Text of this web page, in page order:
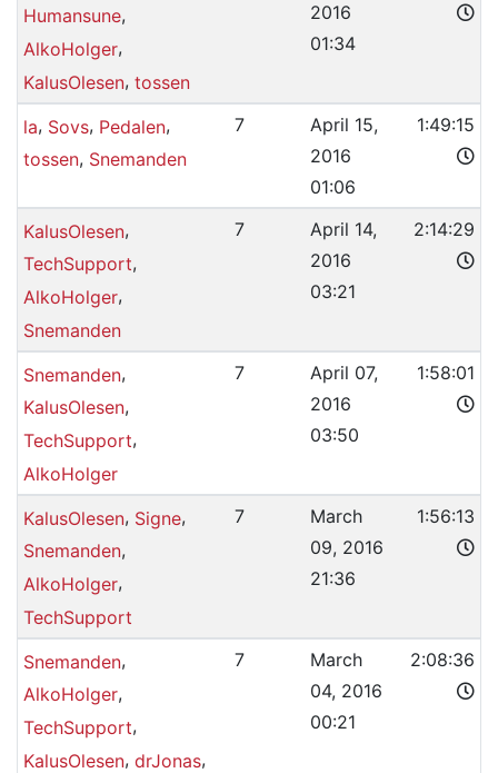
Humansune,
AlkoHolger,
KalusOlesen, tossen
2016
01:34
la, Sovs, Pedalen,
tossen, Snemanden
7
April 15,
2016
01:06
1:49:15
KalusOlesen,
TechSupport,
AlkoHolger,
Snemanden
7
April 14,
2016
03:21
2:14:29
Snemanden,
KalusOlesen,
TechSupport,
AlkoHolger
7
April 07,
2016
03:50
1:58:01
KalusOlesen, Signe,
Snemanden,
AlkoHolger,
TechSupport
7
March
09, 2016
21:36
1:56:13
Snemanden,
AlkoHolger,
TechSupport,
KalusOlesen, drJonas,
7
March
04, 2016
00:21
2:08:36